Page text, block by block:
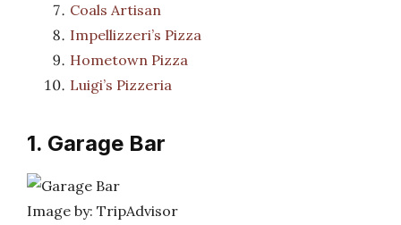
Coals Artisan
Impellizzeri’s Pizza
Hometown Pizza
Luigi’s Pizzeria
1. Garage Bar
Image by: TripAdvisor